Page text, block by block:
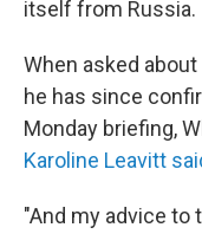
itself from Russia.
When asked
he has since
Monday briefing,
Karoline Leavitt
"And my advice to